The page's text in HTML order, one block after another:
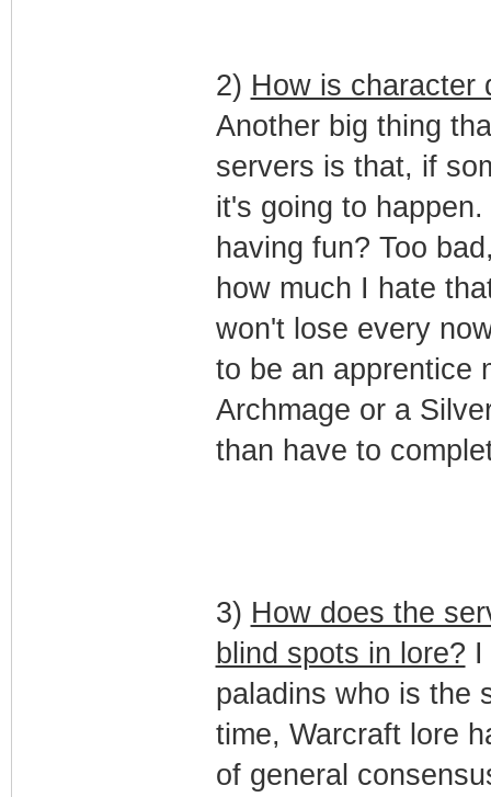
2) How is character
Another big thing
servers is that, if
it's going to
having fun? Too
how much I hate
won't lose every
to be an apprentice
Archmage or a
than have to
3) How does the
blind spots in lore? I
paladins who is the
time, Warcraft lore
of general